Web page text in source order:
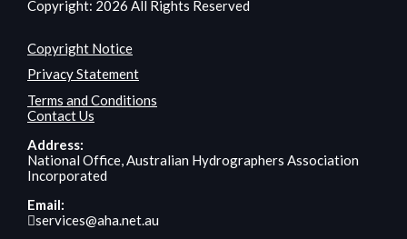
Copyright: 2026 All Rights Reserved
Copyright Notice
Privacy Statement
Terms and Conditions
Contact Us
Address:
National Office, Australian Hydrographers Association
Incorporated
Email:
services@aha.net.au